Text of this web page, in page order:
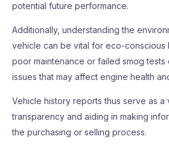
potential future performance.
Additionally, understanding the
vehicle can be vital for eco-conscious
poor maintenance or failed smog tests
issues that may affect engine health
Vehicle history reports thus serve as
transparency and aiding in making
the purchasing or selling process.